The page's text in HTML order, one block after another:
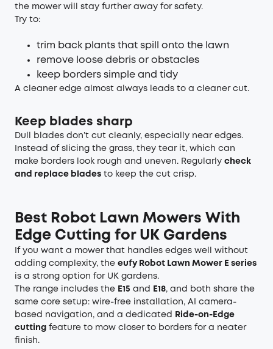
the mower will stay further away for safety.
Try to:
trim back plants that spill onto the lawn
remove loose debris or obstacles
keep borders simple and tidy
A cleaner edge almost always leads to a cleaner cut.
Keep blades sharp
Dull blades don’t cut cleanly, especially near edges.
Instead of slicing the grass, they tear it, which can
make borders look rough and uneven. Regularly check
and replace blades to keep the cut crisp.
Best Robot Lawn Mowers With
Edge Cutting for UK Gardens
If you want a mower that handles edges well without
adding complexity, the eufy Robot Lawn Mower E series
is a strong option for UK gardens.
The range includes the E15 and E18, and both share the
same core setup: wire-free installation, AI camera-
based navigation, and a dedicated
Ride-on-Edge
cutting feature to mow closer to borders for a neater
finish.